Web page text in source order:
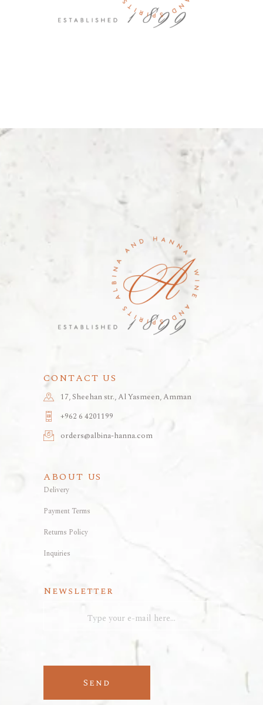
CONTACT US
17, Sheehan str., Al Yasmeen, Amman
+962 6 4201199
orders@albina-hanna.com
ABOUT US
Delivery
Payment Terms
Returns Policy
Inquiries
Newsletter
Send